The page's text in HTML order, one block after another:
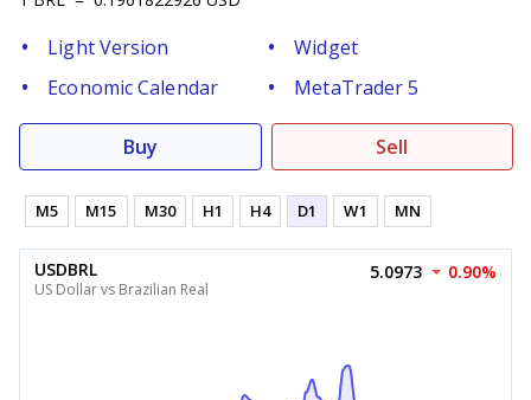
Light Version
Widget
Economic Calendar
MetaTrader 5
Buy Sell
M5 M15 M30 H1 H4 D1 W1 MN
USDBRL
US Dollar vs Brazilian Real
5.0973 0.90%